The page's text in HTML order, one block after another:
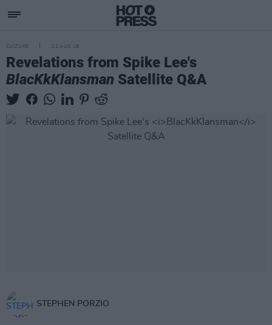
CULTURE 21 AUG 18
Revelations from Spike Lee's
BlacKkKlansman Satellite Q&A
STEPHEN PORZIO